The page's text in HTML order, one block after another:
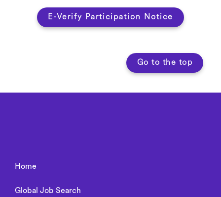
E-Verify Participation Notice
Go to the top
Home
Global Job Search